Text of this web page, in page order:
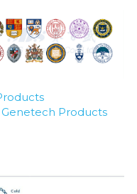
Genetech Products